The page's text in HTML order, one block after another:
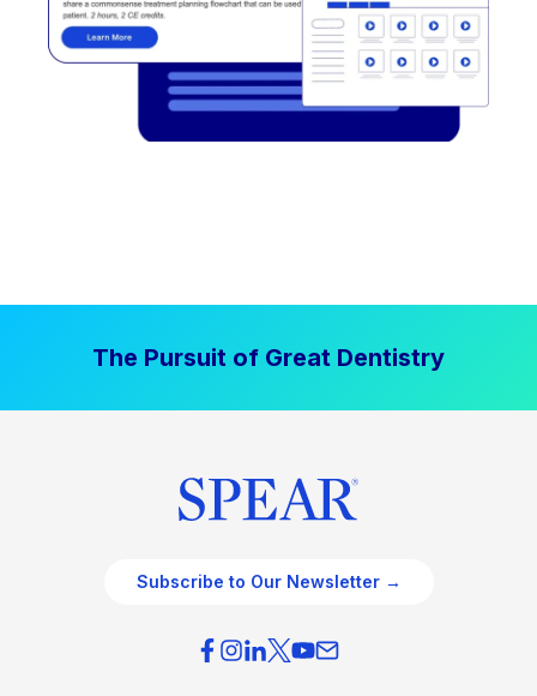
The Pursuit of Great Dentistry
Subscribe to Our Newsletter →